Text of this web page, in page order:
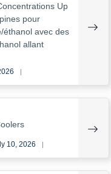
Up
pour
éthanol avec des
allant
|
10, 2026 |